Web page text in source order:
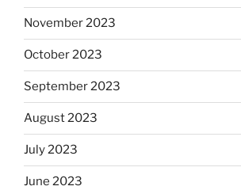
November 2023
October 2023
September 2023
August 2023
July 2023
June 2023